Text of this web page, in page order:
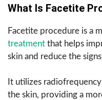
What Is Facetite
Facetite procedure is a
treatment that helps
skin and reduce the
It utilizes
the skin, providing a